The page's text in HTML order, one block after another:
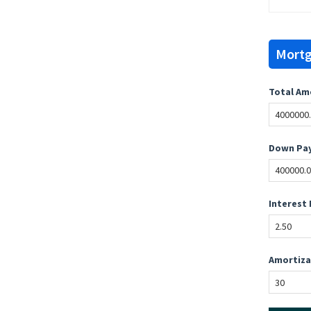
Total
Down
Interest